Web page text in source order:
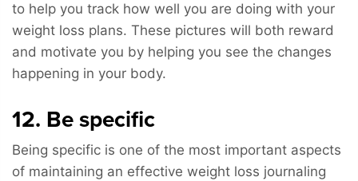
to help you track how well you are doing with your
weight loss plans. These pictures will both reward
and motivate you by helping you see the changes
happening in your body.
12. Be specific
Being specific is one of the most important aspects
of maintaining an effective weight loss journaling